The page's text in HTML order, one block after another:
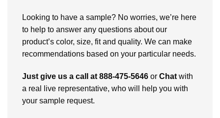
Looking to have a sample? No worries, we’re here
to help to answer any questions about our
product’s color, size, fit and quality. We can make
recommendations based on your particular needs.
Just give us a call at 888-475-5646 or Chat with
a real live representative, who will help you with
your sample request.